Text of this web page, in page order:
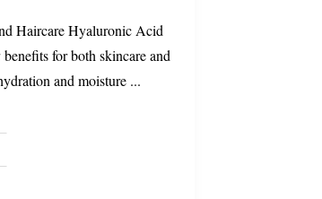
Haircare Hyaluronic Acid
for both skincare and
and moisture ...